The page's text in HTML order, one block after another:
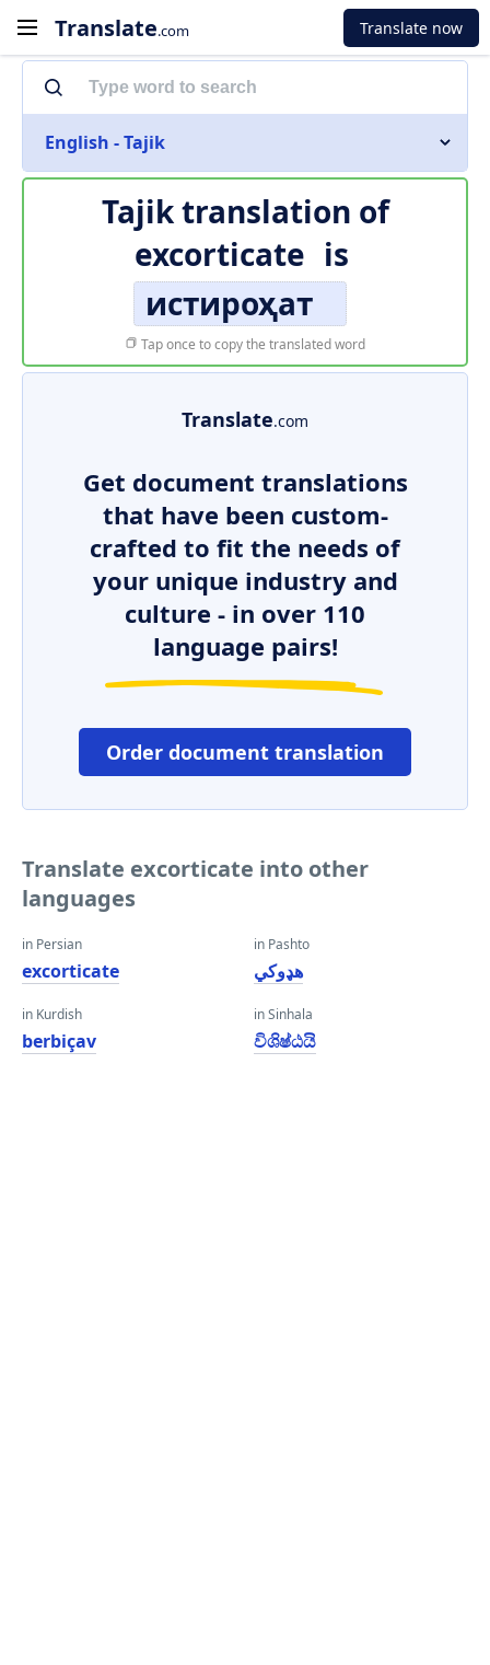
Translate.com Translate now
English - Tajik
Tajik translation of
excorticate is
истироҳат
Tap once to copy the translated word
Translate.com
Get document translations
that have been custom-
crafted to fit the needs of
your unique industry and
culture - in over 110
language pairs!
Order document translation
Translate excorticate into other
languages
in Persian
excorticate
in Kurdish
berbiçav
in Pashto
هډوکي
in Sinhala
විශිෂ්ඨයි